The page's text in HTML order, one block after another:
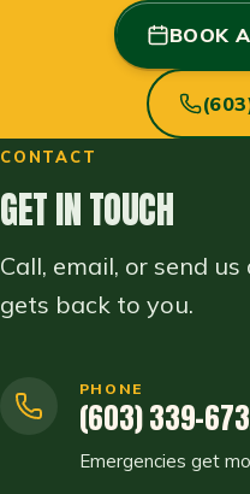
BOOK
CONTACT
GET IN TOUCH
Call, email, or send
gets back to you.
PHONE
(603) 339-
Emergencies get